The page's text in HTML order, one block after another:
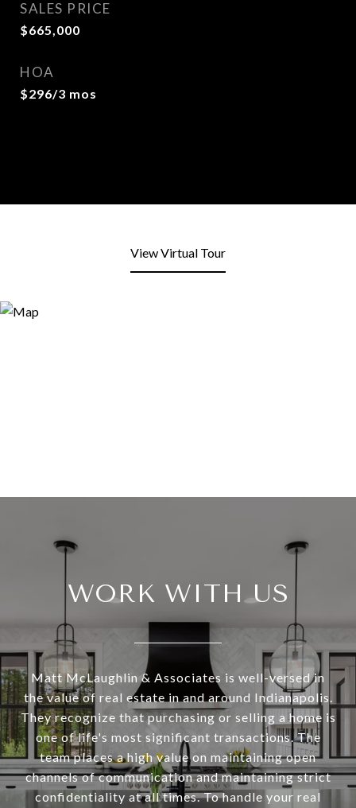
SALES PRICE
$665,000
HOA
$296/3 mos
View Virtual Tour
WORK WITH US
Matt McLaughlin & Associates is well-versed in
the value of real estate in and around Indianapolis.
They recognize that purchasing or selling a home is
one of life's most significant transactions. The
team places a high value on maintaining open
channels of communication and maintaining strict
confidentiality at all times. To handle your real